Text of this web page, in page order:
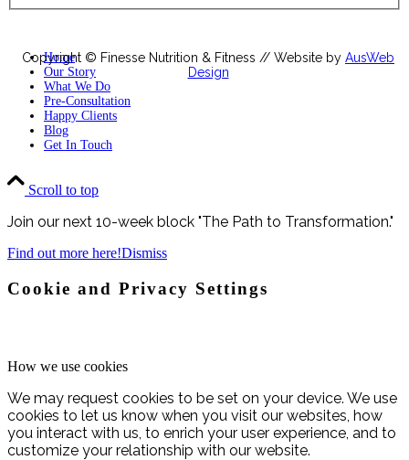
Copyright © Finesse Nutrition & Fitness // Website by AusWeb
Design
Home
Our Story
What We Do
Pre-Consultation
Happy Clients
Blog
Get In Touch
Scroll to top
Join our next 10-week block "The Path to Transformation."
Find out more here!Dismiss
Cookie and Privacy Settings
How we use cookies
We may request cookies to be set on your device. We use
cookies to let us know when you visit our websites, how
you interact with us, to enrich your user experience, and to
customize your relationship with our website.